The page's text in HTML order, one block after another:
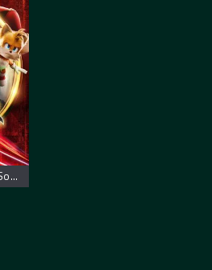
Sonic the Hedgehog 2 – Sonikov film 2